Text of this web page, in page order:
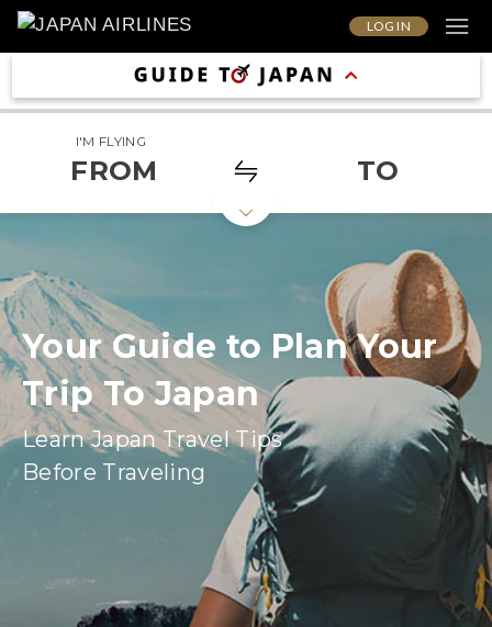
LOG IN
I'M FLYING
FROM TO
Your Guide to Plan Your
Trip To Japan
Learn Japan Travel Tips
Before Traveling